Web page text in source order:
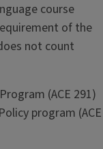
course
of the
not count
(ACE 291)
program (ACE